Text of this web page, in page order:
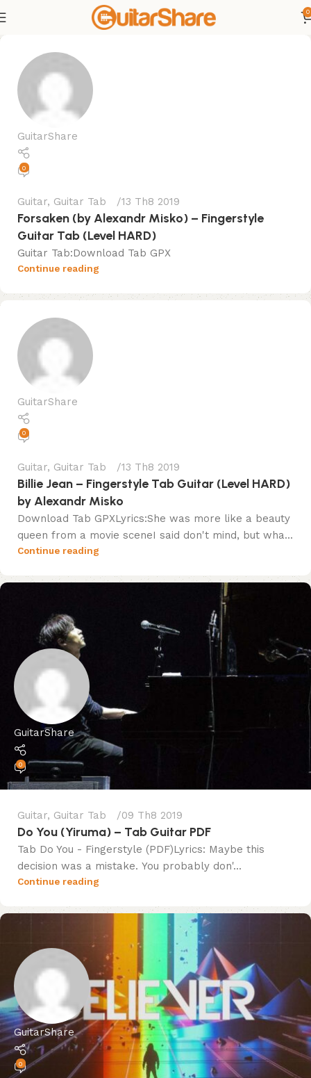
0
GuitarShare
0
Guitar, Guitar Tab 13 Th8 2019
Forsaken (by Alexandr Misko) – Fingerstyle
Guitar Tab (Level HARD)
Guitar Tab:Download Tab GPX
Continue reading
GuitarShare
0
Guitar, Guitar Tab 13 Th8 2019
Billie Jean – Fingerstyle Tab Guitar (Level HARD)
by Alexandr Misko
Download Tab GPXLyrics:She was more like a beauty
queen from a movie sceneI said don't mind, but wha...
Continue reading
GuitarShare
0
Guitar, Guitar Tab 09 Th8 2019
Do You (Yiruma) – Tab Guitar PDF
Tab Do You - Fingerstyle (PDF)Lyrics: Maybe this
decision was a mistake. You probably don'...
Continue reading
GuitarShare
0